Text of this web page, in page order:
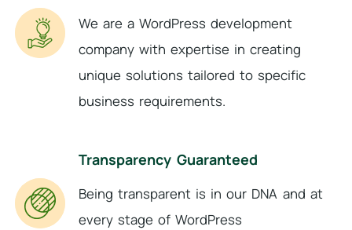
We are a WordPress development
company with expertise in creating
unique solutions tailored to specific
business requirements.
Transparency Guaranteed
Being transparent is in our DNA and at
every stage of WordPress